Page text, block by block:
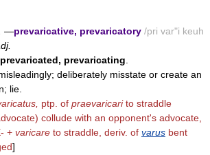
—prevaricative, prevaricatory /pri var"i keuh
prevaricated, prevaricating
deliberately misstate or create an
lie.
ptp. of praevaricarito straddle
collude with an opponent's advocate,
+ varicare to straddle, deriv. of varus bent
]